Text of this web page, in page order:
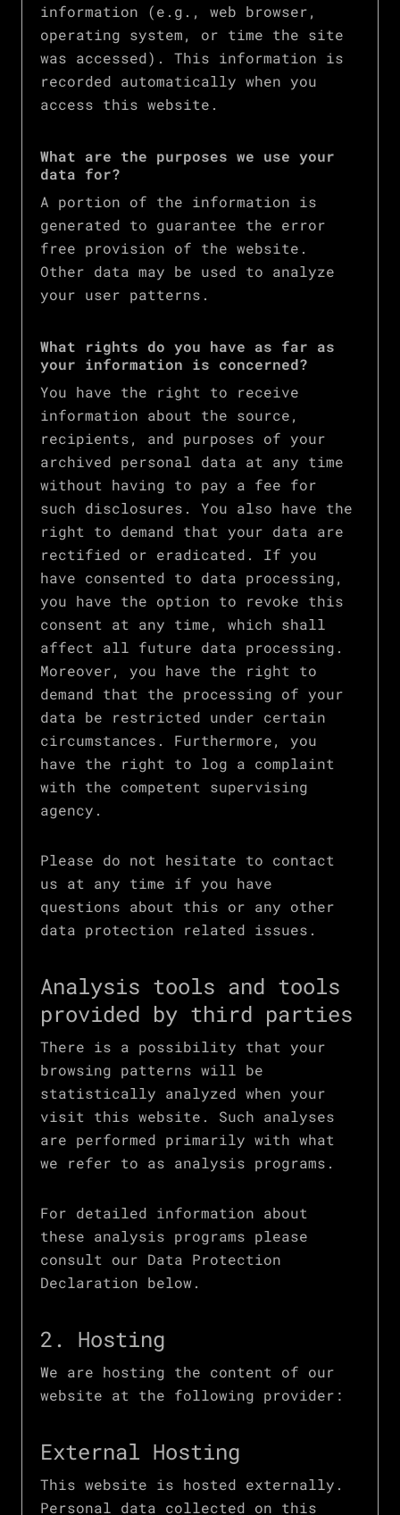
information (e.g., web browser,
operating system, or time the site
was accessed). This information is
recorded automatically when you
access this website.
What are the purposes we use your
data for?
A portion of the information is
generated to guarantee the error
free provision of the website.
Other data may be used to analyze
your user patterns.
What rights do you have as far as
your information is concerned?
You have the right to receive
information about the source,
recipients, and purposes of your
archived personal data at any time
without having to pay a fee for
such disclosures. You also have the
right to demand that your data are
rectified or eradicated. If you
have consented to data processing,
you have the option to revoke this
consent at any time, which shall
affect all future data processing.
Moreover, you have the right to
demand that the processing of your
data be restricted under certain
circumstances. Furthermore, you
have the right to log a complaint
with the competent supervising
agency.
Please do not hesitate to contact
us at any time if you have
questions about this or any other
data protection related issues.
Analysis tools and tools
provided by third parties
There is a possibility that your
browsing patterns will be
statistically analyzed when your
visit this website. Such analyses
are performed primarily with what
we refer to as analysis programs.
For detailed information about
these analysis programs please
consult our Data Protection
Declaration below.
2. Hosting
We are hosting the content of our
website at the following provider:
External Hosting
This website is hosted externally.
Personal data collected on this